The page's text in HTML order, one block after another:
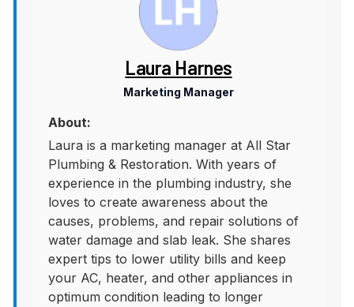
Laura Harnes
Marketing Manager
About:
Laura is a marketing manager at All Star
Plumbing & Restoration. With years of
experience in the plumbing industry, she
loves to create awareness about the
causes, problems, and repair solutions of
water damage and slab leak. She shares
expert tips to lower utility bills and keep
your AC, heater, and other appliances in
optimum condition leading to longer